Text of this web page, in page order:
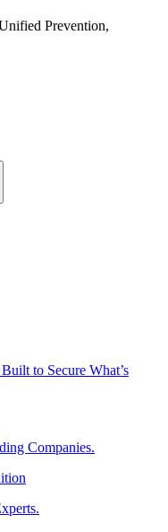
Prevention,
to Secure What’s
Companies.